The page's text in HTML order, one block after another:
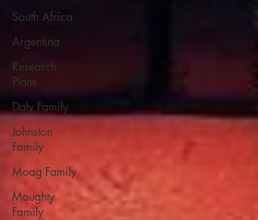
South Africa
Argentina
Research
Plans
Daly Family
Johnston
Family
Moag Family
Moughty
Family